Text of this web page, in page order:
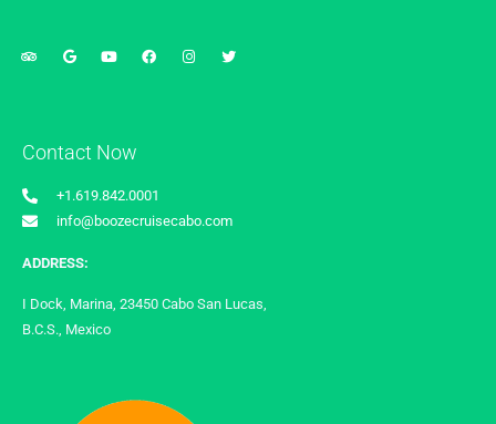
Contact Now
+1.619.842.0001
info@boozecruisecabo.com
ADDRESS:
I Dock, Marina, 23450 Cabo San Lucas,
B.C.S., Mexico